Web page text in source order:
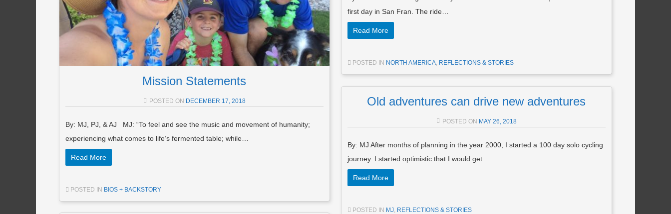
Mission Statements
POSTED ON DECEMBER 17, 2018
By: MJ, PJ, & AJ MJ: “To feel and see the music and movement of humanity;
experiencing what comes to life’s fermented table; while…
Read More
POSTED IN BIOS + BACKSTORY
first day in San Fran. The ride…
Read More
POSTED IN NORTH AMERICA, REFLECTIONS & STORIES
Old adventures can drive new adventures
POSTED ON MAY 26, 2018
By: MJ After months of planning in the year 2000, I started a 100 day solo cycling
journey. I started optimistic that I would get…
Read More
POSTED IN MJ REFLECTIONS & STORIES